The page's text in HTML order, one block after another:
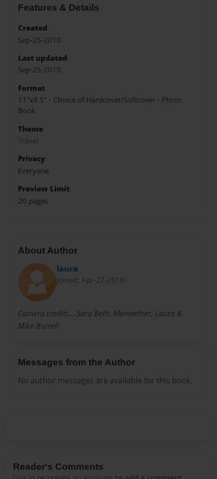
Features & Details
Created
Sep-25-2010
Last updated
Sep-25-2010
Format
11"x8.5" - Choice of Hardcover/Softcover - Photo
Book
Theme
Travel
Privacy
Everyone
Preview Limit
20 pages
About Author
laura
Joined: Apr-27-2010
Camera credits....Sara Beth, Meriwether, Laura &
Mike Burrell
Messages from the Author
No author messages are available for this book.
Reader's Comments